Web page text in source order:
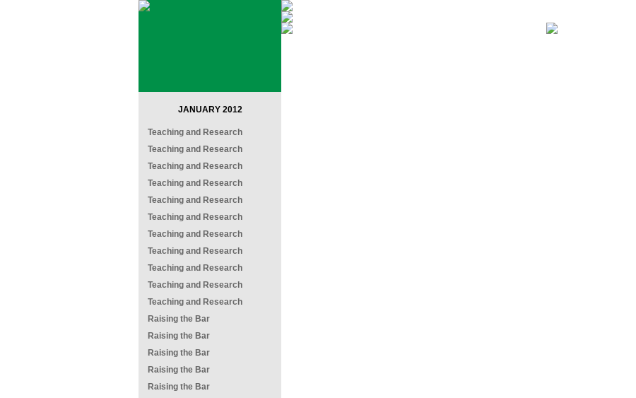
JANUARY 2012
Teaching and Research
Teaching and Research
Teaching and Research
Teaching and Research
Teaching and Research
Teaching and Research
Teaching and Research
Teaching and Research
Teaching and Research
Teaching and Research
Teaching and Research
Raising the Bar
Raising the Bar
Raising the Bar
Raising the Bar
Raising the Bar